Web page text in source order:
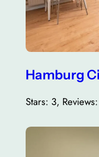
Hamburg
Stars: 3,